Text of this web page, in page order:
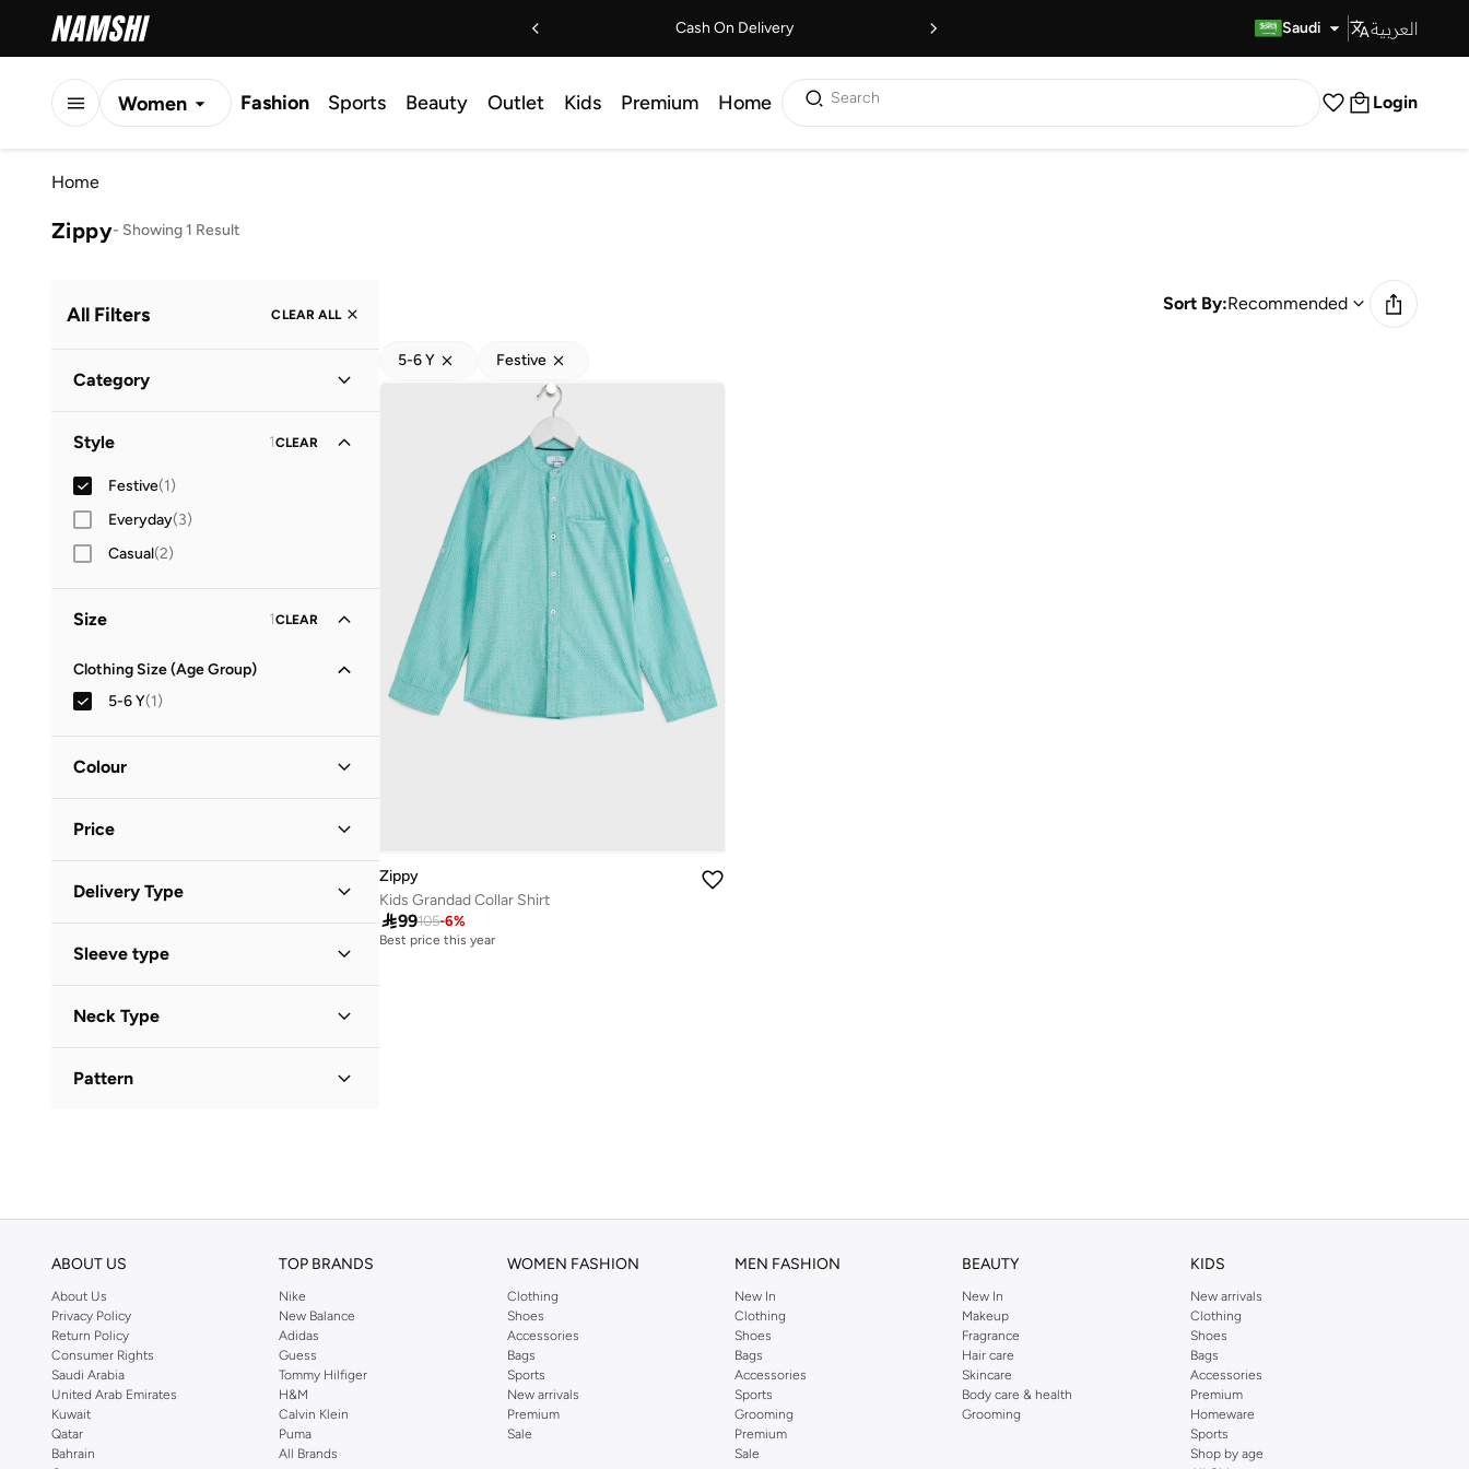
Cash On Delivery Saudi العربية
Women Fashion Sports Beauty Outlet Kids Premium Home Search Login
Home
Zippy- Showing 1 Result
All Filters CLEAR ALL
Category
Style 1CLEAR
Festive(1)
Everyday(3)
Casual(2)
Size 1CLEAR
Clothing Size (Age Group)
5-6 Y(1)
Colour
Price

Delivery Type
Sleeve type
Neck Type
Pattern
Sort By:Recommended
5-6 Y Festive
Zippy
Kids Grandad Collar Shirt
99105-6%
Best price this year
ABOUT US
About Us
Privacy Policy
Return Policy
Consumer Rights
Saudi Arabia
United Arab Emirates
Kuwait
Qatar
Bahrain
TOP BRANDS
Nike
New Balance
Adidas
Guess
Tommy Hilfiger
H&M
Calvin Klein
Puma
All Brands
WOMEN FASHION
Clothing
Shoes
Accessories
Bags
Sports
New arrivals
Premium
Sale
MEN FASHION
New In
Clothing
Shoes
Bags
Accessories
Sports
Grooming
Premium
Sale
BEAUTY
New In
Makeup
Fragrance
Hair care
Skincare
Body care & health
Grooming
KIDS
New arrivals
Clothing
Shoes
Bags
Accessories
Premium
Homeware
Sports
Shop by age